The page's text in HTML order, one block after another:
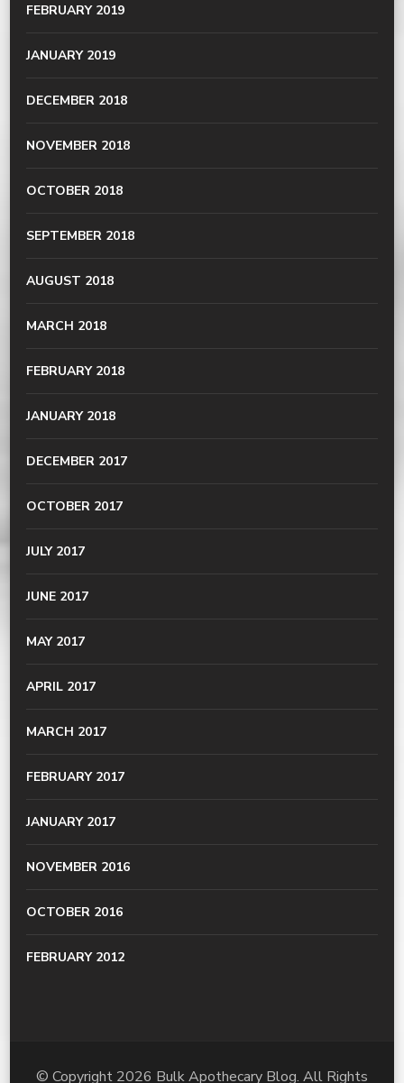
FEBRUARY 2019
JANUARY 2019
DECEMBER 2018
NOVEMBER 2018
OCTOBER 2018
SEPTEMBER 2018
AUGUST 2018
MARCH 2018
FEBRUARY 2018
JANUARY 2018
DECEMBER 2017
OCTOBER 2017
JULY 2017
JUNE 2017
MAY 2017
APRIL 2017
MARCH 2017
FEBRUARY 2017
JANUARY 2017
NOVEMBER 2016
OCTOBER 2016
FEBRUARY 2012
© Copyright 2026 Bulk Apothecary Blog. All Rights